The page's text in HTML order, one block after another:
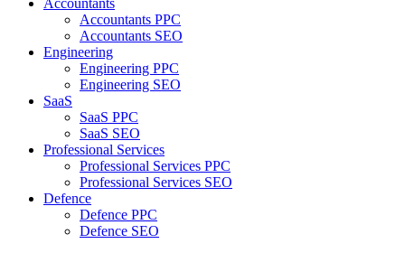
Accountants
Accountants PPC
Accountants SEO
Engineering
Engineering PPC
Engineering SEO
SaaS
SaaS PPC
SaaS SEO
Professional Services
Professional Services PPC
Professional Services SEO
Defence
Defence PPC
Defence SEO